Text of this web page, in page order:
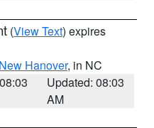
(View Text) expires
Hanover, in NC
Updated: 08:03
AM